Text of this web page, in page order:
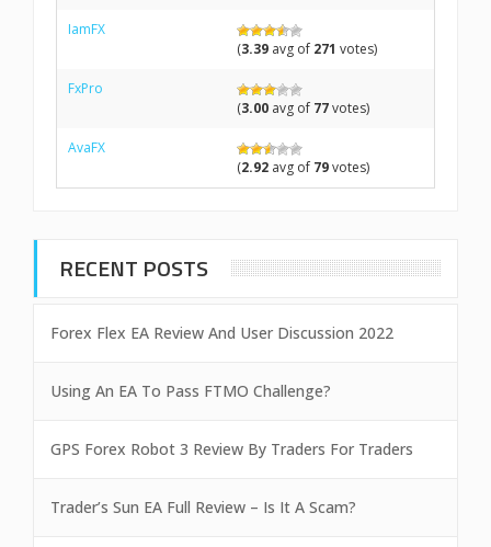
IamFX
(3.39 avg of 271 votes)
FxPro
(3.00 avg of 77votes)
AvaFX
(2.92 avg of 79votes)
RECENT POSTS
Forex Flex EA Review And User Discussion 2022
Using An EA To Pass FTMO Challenge?
GPS Forex Robot 3 Review By Traders For Traders
Trader’s Sun EA Full Review – Is It A Scam?